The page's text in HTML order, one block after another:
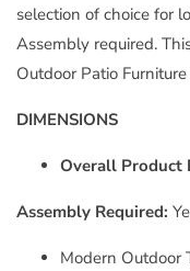
selection of choice for
Assembly required.
Outdoor Patio
DIMENSIONS
Overall Product
Assembly Required:
Modern Outdoor